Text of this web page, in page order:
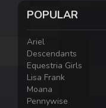
POPULAR
Ariel
Descendants
Equestria Girls
Lisa Frank
Moana
Pennywise